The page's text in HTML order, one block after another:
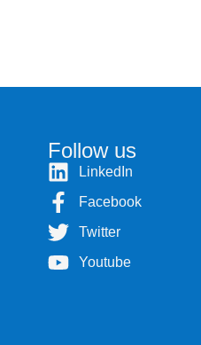
Follow us
LinkedIn
Facebook
Twitter
Youtube